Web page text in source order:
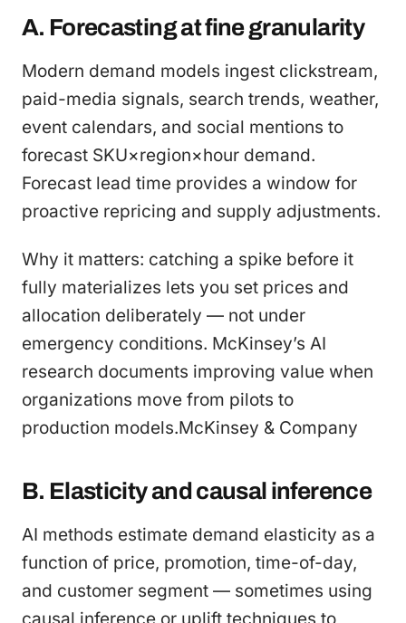
A. Forecasting at fine granularity
Modern demand models ingest clickstream,
paid-media signals, search trends, weather,
event calendars, and social mentions to
forecast SKU×region×hour demand.
Forecast lead time provides a window for
proactive repricing and supply adjustments.
Why it matters: catching a spike before it
fully materializes lets you set prices and
allocation deliberately — not under
emergency conditions. McKinsey’s AI
research documents improving value when
organizations move from pilots to
production models.McKinsey & Company
B. Elasticity and causal inference
AI methods estimate demand elasticity as a
function of price, promotion, time-of-day,
and customer segment — sometimes using
causal inference or uplift techniques to